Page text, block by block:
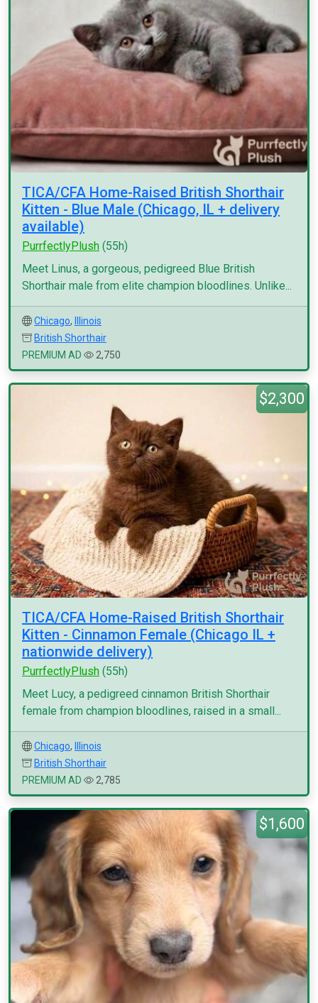
TICA/CFA Home-Raised British Shorthair
Kitten - Blue Male (Chicago, IL + delivery
available)
PurrfectlyPlush (55h)
Meet Linus, a gorgeous, pedigreed Blue British
Shorthair male from elite champion bloodlines. Unlike...
Chicago,
Illinois
British Shorthair
PREMIUM AD
2,750
$2,300
TICA/CFA Home-Raised British Shorthair
Kitten - Cinnamon Female (Chicago IL +
nationwide delivery)
PurrfectlyPlush (55h)
Meet Lucy, a pedigreed cinnamon British Shorthair
female from champion bloodlines, raised in a small...
Chicago,
Illinois
British Shorthair
PREMIUM AD
2,785
$1,600